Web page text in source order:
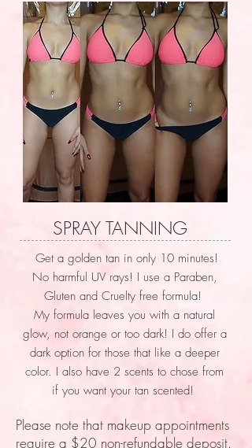
SPRAY TANNING
Get a golden tan in only 10 minutes!
No harmful UV rays! I use a Paraben,
Gluten and Cruelty free formula!
My formula leaves you with a natural
glow, not orange or too dark! I do offer a
dark option for those that like a deeper
color. I also have 2 scents to chose from
if you want your tan scented!
Please note that makeup appointments
require a $20 non-refundable deposit.